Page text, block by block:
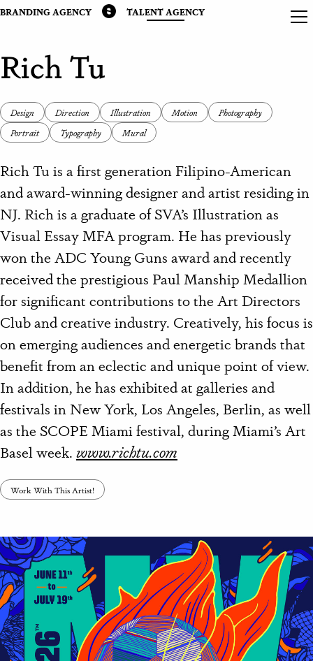
BRANDING AGENCY TALENT AGENCY
Rich Tu
Design Direction Illustration Motion
Photography
Portrait
Typography Mural
Rich Tu is a first generation Filipino-American
and award-winning designer and artist residing in
NJ. Rich is a graduate of SVA’s Illustration as
Visual Essay MFA program. He has previously
won the ADC Young Guns award and recently
received the prestigious Paul Manship Medallion
for significant contributions to the Art Directors
Club and creative industry. Creatively, his focus is
on emerging audiences and energetic brands that
benefit from an eclectic and unique point of view.
In addition, he has exhibited at galleries and
festivals in New York, Los Angeles, Berlin, as well
as the SCOPE Miami festival, during Miami’s Art
Basel week. www.richtu.com
Work With This Artist!